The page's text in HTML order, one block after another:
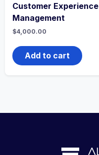
Customer Experience
Management
$4,000.00
Add to cart